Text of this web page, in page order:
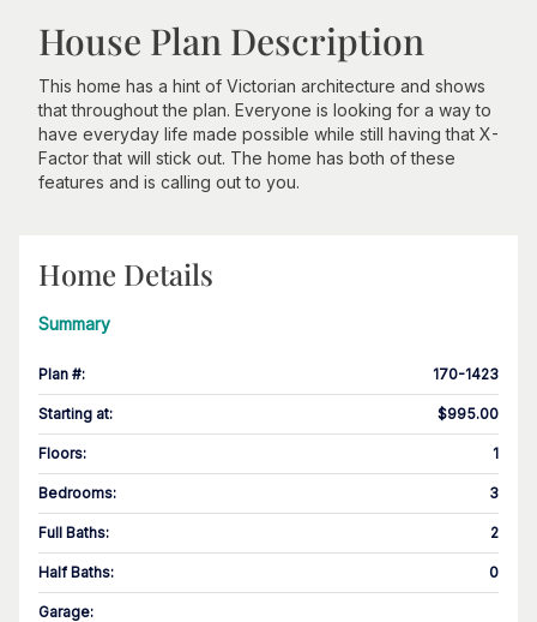
House Plan Description
This home has a hint of Victorian architecture and shows
that throughout the plan. Everyone is looking for a way to
have everyday life made possible while still having that X-
Factor that will stick out. The home has both of these
features and is calling out to you.
Home Details
Summary
Plan #: 170-1423
Starting at: $995.00
Floors: 1
Bedrooms: 3
Full Baths: 2
Half Baths: 0
Garage: